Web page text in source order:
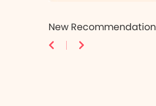
New Recommendation